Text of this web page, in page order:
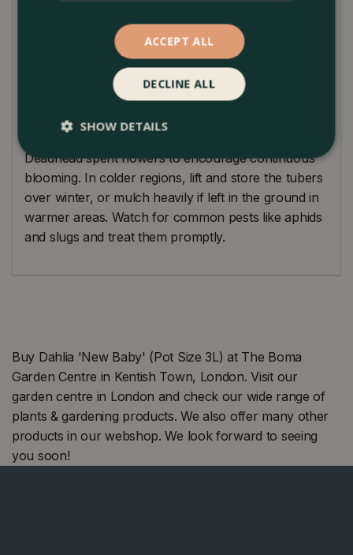
Plant Care Guide
Dahlia ‘New Baby’ thrives in full sun and well-
drained, fertile soil. Water regularly to keep the soil
moist but not waterlogged. Stake the plants to
Deadhead spent flowers to encourage continuous
blooming. In colder regions, lift and store the tubers
over winter, or mulch heavily if left in the ground in
warmer areas. Watch for common pests like aphids
and slugs and treat them promptly.
Buy Dahlia 'New Baby' (Pot Size 3L) at The Boma
Garden Centre in Kentish Town, London. Visit our
garden centre in London and check our wide range of
plants & gardening products. We also offer many other
products in our webshop. We look forward to seeing
you soon!
ACCEPT ALL
DECLINE ALL
SHOW DETAILS